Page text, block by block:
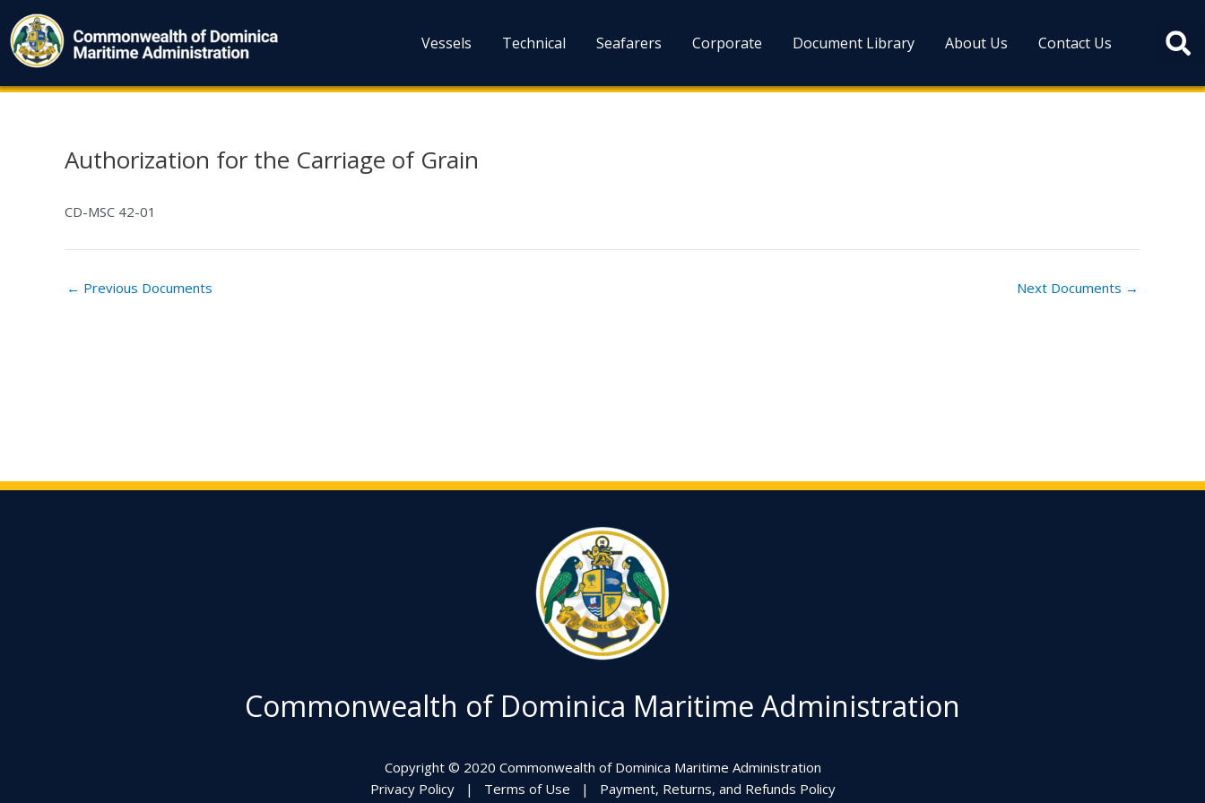
to
content
Vessels Technical Seafarers Corporate Document Library About Us Contact Us
Authorization for the Carriage of Grain
CD-MSC 42-01
Post
← Previous Documents Next Documents →
Commonwealth of Dominica Maritime Administration
Copyright © 2020 Commonwealth of Dominica Maritime Administration
Privacy Policy| Terms of Use | Payment, Returns, and Refunds Policy